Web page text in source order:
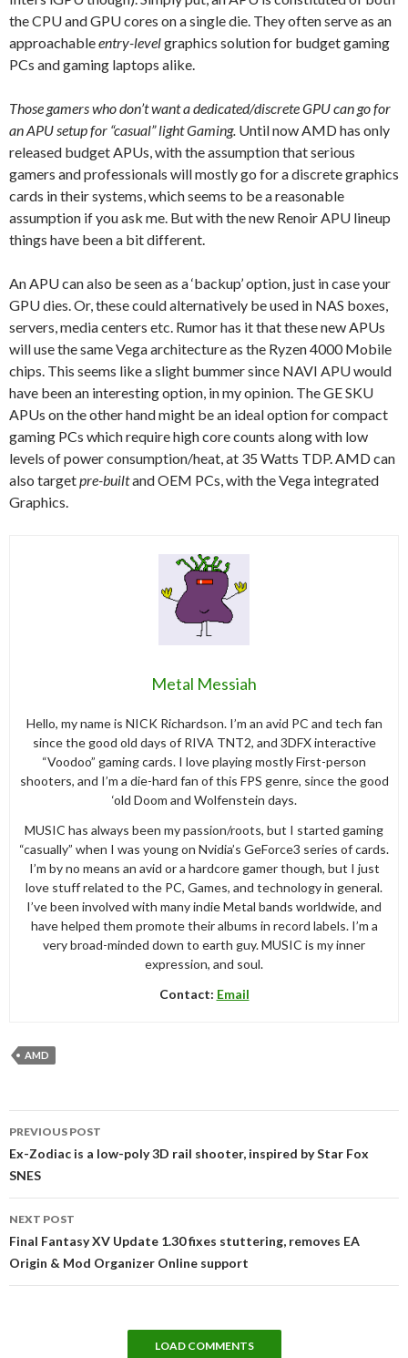
the CPU and GPU cores on a single die. They often serve as an
approachableentry-levelgraphics solution for budget gaming
PCs and gaming laptops alike.
Those gamers who don’t want a dedicated/discrete GPU can go for
an APU setup for “casual” light Gaming. Until now AMD has only
released budget APUs, with the assumption that serious
gamers and professionals will mostly go for a discrete graphics
cards in their systems, which seems to be a reasonable
assumption if you ask me. But with the new Renoir APU lineup
things have been a bit different.
An APU can also be seen as a ‘backup’ option, just in case your
GPU dies. Or, these could alternatively be used in NAS boxes,
servers, media centers etc. Rumor has it that these new APUs
will use the same Vega architecture as the Ryzen 4000 Mobile
chips. This seems like a slight bummer since NAVI APU would
have been an interesting option, in my opinion. The GE SKU
APUs on the other hand might be an ideal option for compact
gaming PCs which require high core counts along with low
levels of power consumption/heat, at 35 Watts TDP. AMD can
also targetpre-builtand OEM PCs, with the Vega integrated
Graphics.
Metal Messiah
Hello, my name is NICK Richardson. I’m an avid PC and tech fan
since the good old days of RIVA TNT2, and 3DFX interactive
“Voodoo” gaming cards. I love playing mostly First-person
shooters, and I’m a die-hard fan of this FPS genre, since the good
‘old Doom and Wolfenstein days.
MUSIC has always been my passion/roots, but I started gaming
“casually” when I was young on Nvidia’s GeForce3 series of cards.
I’m by no means an avid or a hardcore gamer though, but I just
love stuff related to the PC, Games, and technology in general.
I’ve been involved with many indie Metal bands worldwide, and
have helped them promote their albums in record labels. I’m a
very broad-minded down to earth guy. MUSIC is my inner
expression, and soul.
Contact: Email
AMD
navigation
PREVIOUS POST
Ex-Zodiac is a low-poly 3D rail shooter, inspired by Star Fox
SNES
NEXT POST
Final Fantasy XV Update 1.30 fixes stuttering, removes EA
Origin & Mod Organizer Online support
LOAD COMMENTS